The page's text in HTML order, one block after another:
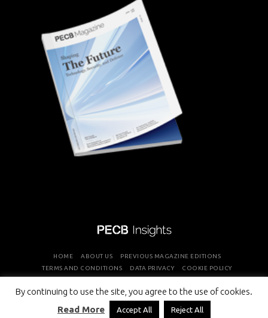
By continuing to use the site, you agree to the use of cookies.
Read More
Accept All Reject All
HOME ABOUT US
PREVIOUS MAGAZINE EDITIONS
TERMS AND CONDITIONS
DATA PRIVACY COOKIE POLICY
COPYRIGHT © PROFESSIONAL EVALUATION AND CERTIFICATION
BOARD 2026 ALL RIGHTS RESERVED